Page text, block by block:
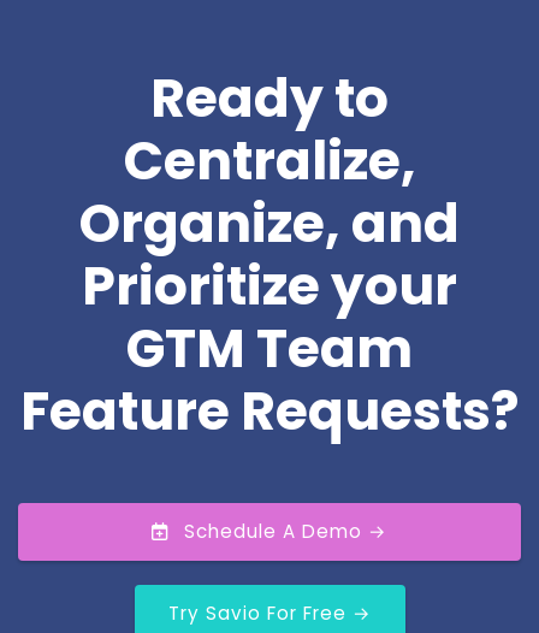
Ready to
Centralize,
Organize, and
Prioritize your
GTM Team
Feature Requests?
Schedule A Demo →
Try Savio For Free →